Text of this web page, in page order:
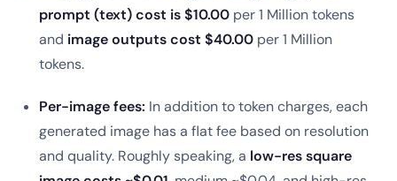
prompt (text) cost is $10.00 per 1 Million tokens
and image outputs cost $40.00 per 1 Million
tokens.
Per-image fees: In addition to token charges, each
generated image has a flat fee based on resolution
and quality. Roughly speaking, a low-res square